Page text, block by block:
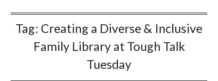
Tag: Creating a Diverse & Inclusive
Family Library at Tough Talk
Tuesday